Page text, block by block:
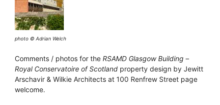
photo © Adrian Welch
Comments / photos for the RSAMD Glasgow Building –
Royal Conservatoire of Scotland property design by Jewitt
Arschavir & Wilkie Architects at 100 Renfrew Street page
welcome.